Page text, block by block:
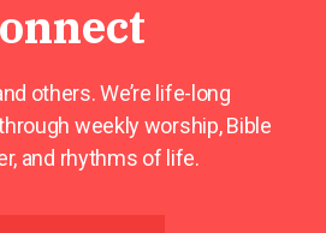
others. We’re life-long
weekly worship, Bible
and rhythms of life.